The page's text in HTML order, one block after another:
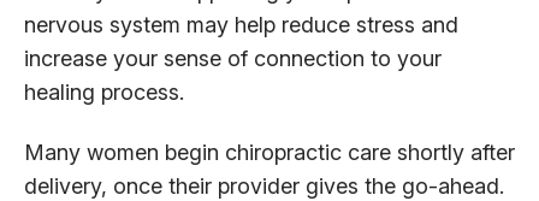
nervous system may help reduce stress and
increase your sense of connection to your
healing process.
Many women begin chiropractic care shortly after
delivery, once their provider gives the go-ahead.